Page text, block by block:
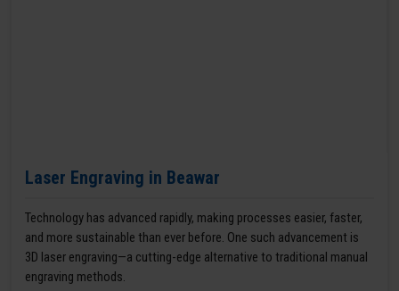
Laser Engraving in Beawar
Technology has advanced rapidly, making processes easier, faster,
and more sustainable than ever before. One such advancement is
3D laser engraving—a cutting-edge alternative to traditional manual
engraving methods.